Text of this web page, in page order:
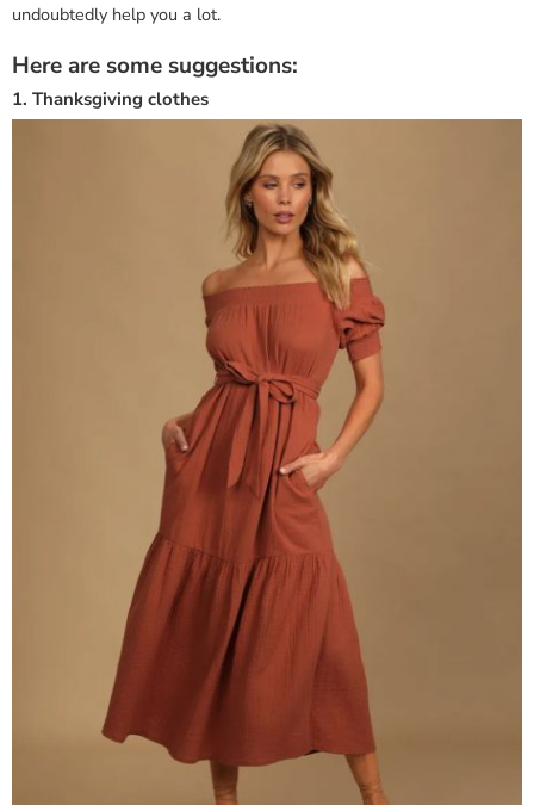
undoubtedly help you a lot.
Here are some suggestions:
1. Thanksgiving clothes